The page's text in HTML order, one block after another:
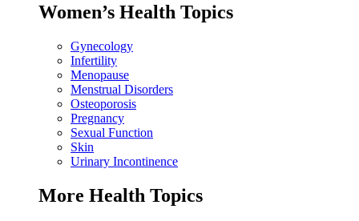
Women’s Health Topics
Gynecology
Infertility
Menopause
Menstrual Disorders
Osteoporosis
Pregnancy
Sexual Function
Skin
Urinary Incontinence
More Health Topics